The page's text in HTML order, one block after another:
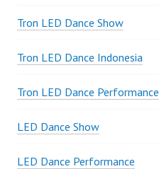
Tron LED Dance Show
Tron LED Dance Indonesia
Tron LED Dance Performance
LED Dance Show
LED Dance Performance